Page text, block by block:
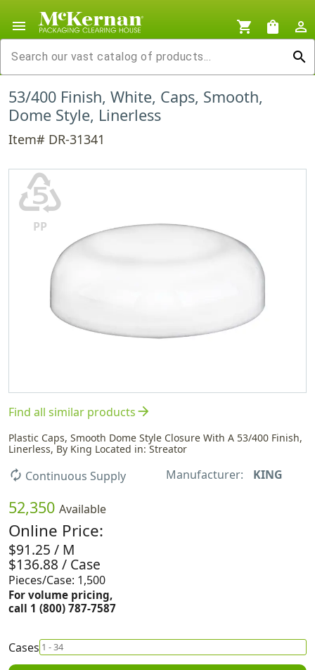
menu shopping_cart shopping_bag
person_outline
search
53/400 Finish, White, Caps, Smooth,
Dome Style, Linerless
Item# DR-31341
♷
PP
Find all similar productsarrow_forward
Plastic Caps, Smooth Dome Style Closure With A 53/400 Finish,
Linerless, By King Located in: Streator
autorenew Continuous Supply Manufacturer: KING
52,350 Available
Online Price:
$91.25 / M
$136.88 / Case
Pieces/Case: 1,500
For volume pricing,
call 1 (800) 787-7587
Cases